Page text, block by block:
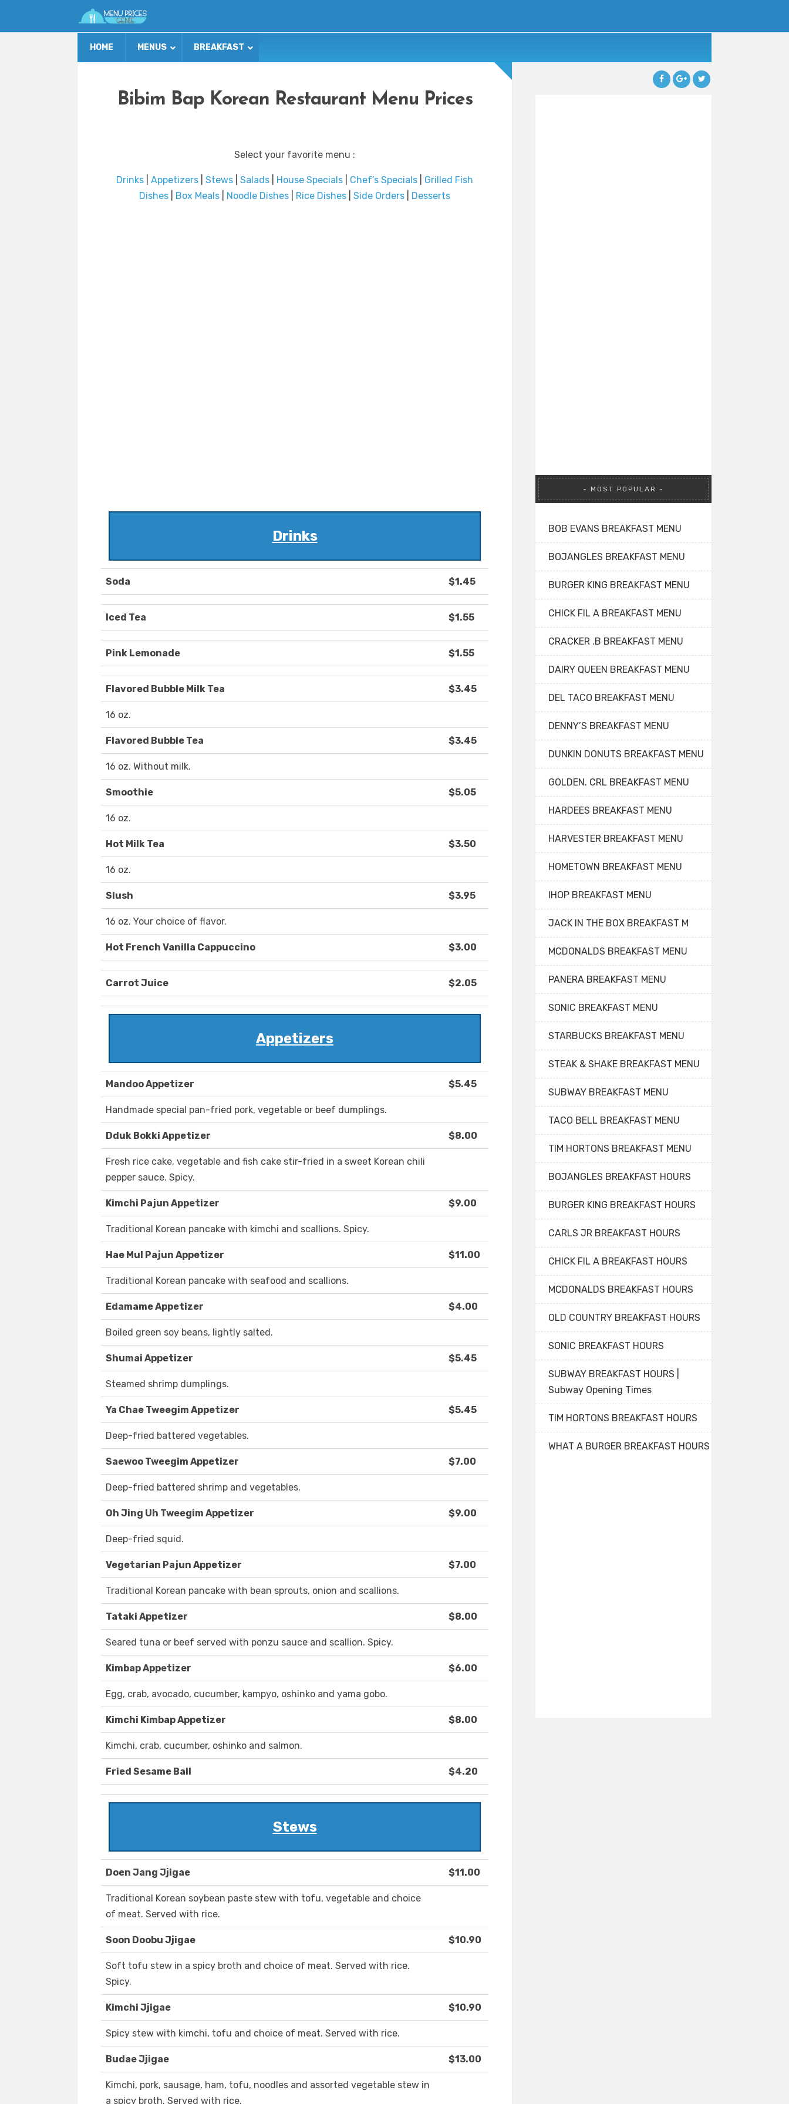
HOME MENUS BREAKFAST
Bibim Bap Korean Restaurant Menu Prices
Select your favorite menu :
Drinks Appetizers Stews Salads House Specials Chef’s Specials
Grilled Fish
Dishes
Box Meals Noodle Dishes Rice Dishes Side Orders Desserts
Drinks
Soda $1.45
Iced Tea $1.55
Pink Lemonade $1.55
Flavored Bubble Milk Tea $3.45
16 oz.
Flavored Bubble Tea $3.45
16 oz. Without milk.
Smoothie $5.05
16 oz.
Hot Milk Tea $3.50
16 oz.
Slush $3.95
16 oz. Your choice of flavor.
Hot French Vanilla Cappuccino $3.00
Carrot Juice $2.05
Appetizers
Mandoo Appetizer $5.45
Handmade special pan-fried pork, vegetable or beef dumplings.
Dduk Bokki Appetizer $8.00
Fresh rice cake, vegetable and fish cake stir-fried in a sweet Korean chili
pepper sauce. Spicy.
Kimchi Pajun Appetizer $9.00
Traditional Korean pancake with kimchi and scallions. Spicy.
Hae Mul Pajun Appetizer $11.00
Traditional Korean pancake with seafood and scallions.
Edamame Appetizer $4.00
Boiled green soy beans, lightly salted.
Shumai Appetizer $5.45
Steamed shrimp dumplings.
Ya Chae Tweegim Appetizer $5.45
Deep-fried battered vegetables.
Saewoo Tweegim Appetizer $7.00
Deep-fried battered shrimp and vegetables.
Oh Jing Uh Tweegim Appetizer $9.00
Deep-fried squid.
Vegetarian Pajun Appetizer $7.00
Traditional Korean pancake with bean sprouts, onion and scallions.
Tataki Appetizer $8.00
Seared tuna or beef served with ponzu sauce and scallion. Spicy.
Kimbap Appetizer $6.00
Egg, crab, avocado, cucumber, kampyo, oshinko and yama gobo.
Kimchi Kimbap Appetizer $8.00
Kimchi, crab, cucumber, oshinko and salmon.
Fried Sesame Ball $4.20
Stews
Doen Jang Jjigae $11.00
Traditional Korean soybean paste stew with tofu, vegetable and choice
of meat. Served with rice.
Soon Doobu Jjigae $10.90
Soft tofu stew in a spicy broth and choice of meat. Served with rice.
Spicy.
Kimchi Jjigae $10.90
Spicy stew with kimchi, tofu and choice of meat. Served with rice.
Budae Jjigae $13.00
Kimchi, pork, sausage, ham, tofu, noodles and assorted vegetable stew in
a spicy broth. Served with rice.
MOST POPULAR
BOB EVANS BREAKFAST MENU
BOJANGLES BREAKFAST MENU
BURGER KING BREAKFAST MENU
CHICK FIL A BREAKFAST MENU
CRACKER .B BREAKFAST MENU
DAIRY QUEEN BREAKFAST MENU
DEL TACO BREAKFAST MENU
DENNY’S BREAKFAST MENU
DUNKIN DONUTS BREAKFAST MENU
GOLDEN. CRL BREAKFAST MENU
HARDEES BREAKFAST MENU
HARVESTER BREAKFAST MENU
HOMETOWN BREAKFAST MENU
IHOP BREAKFAST MENU
JACK IN THE BOX BREAKFAST M
MCDONALDS BREAKFAST MENU
PANERA BREAKFAST MENU
SONIC BREAKFAST MENU
STARBUCKS BREAKFAST MENU
STEAK & SHAKE BREAKFAST MENU
SUBWAY BREAKFAST MENU
TACO BELL BREAKFAST MENU
TIM HORTONS BREAKFAST MENU
BOJANGLES BREAKFAST HOURS
BURGER KING BREAKFAST HOURS
CARLS JR BREAKFAST HOURS
CHICK FIL A BREAKFAST HOURS
MCDONALDS BREAKFAST HOURS
OLD COUNTRY BREAKFAST HOURS
SONIC BREAKFAST HOURS
SUBWAY BREAKFAST HOURS |
Subway Opening Times
TIM HORTONS BREAKFAST HOURS
WHAT A BURGER BREAKFAST HOURS